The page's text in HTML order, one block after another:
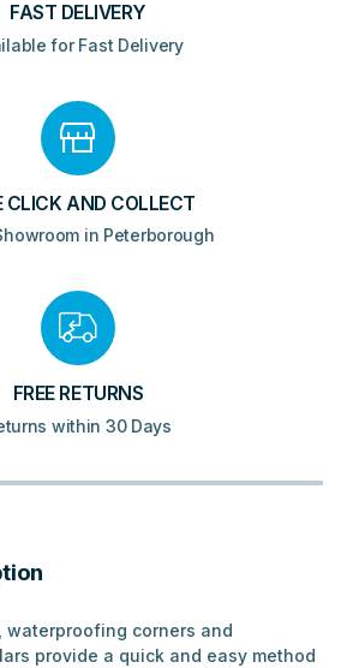
FAST DELIVERY
for Fast Delivery
CLICK AND COLLECT
in Peterborough
FREE RETURNS
within 30 Days
waterproofing corners and
provide a quick and easy method